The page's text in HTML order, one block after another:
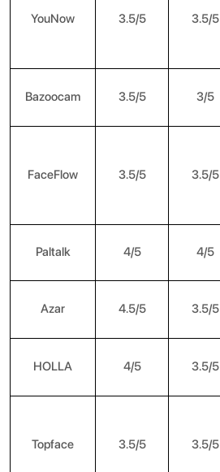
YouNow 3.5/5 3.5/5
Bazoocam 3.5/5 3/5
FaceFlow 3.5/5 3.5/5
Paltalk 4/5 4/5
Azar 4.5/5 3.5/5
HOLLA 4/5 3.5/5
Topface 3.5/5 3.5/5